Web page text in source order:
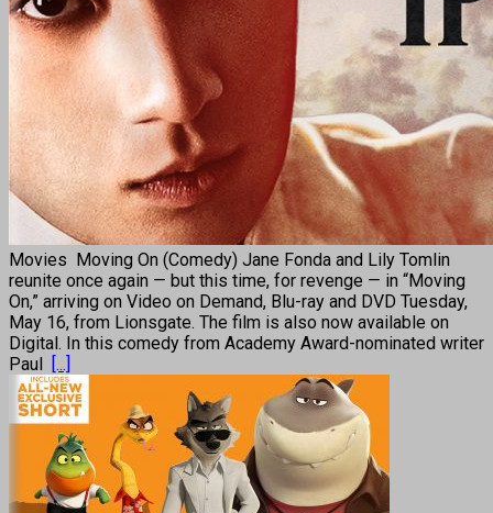
Movies Moving On (Comedy) Jane Fonda and Lily Tomlin
reunite once again — but this time, for revenge — in “Moving
On,” arriving on Video on Demand, Blu-ray and DVD Tuesday,
May 16, from Lionsgate. The film is also now available on
Digital. In this comedy from Academy Award-nominated writer
Paul [...]